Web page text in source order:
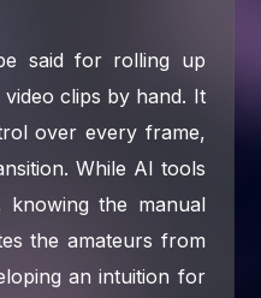
said for rolling up
clips by hand. It
over every frame,
While AI tools
knowing the manual
the amateurs from
an intuition for